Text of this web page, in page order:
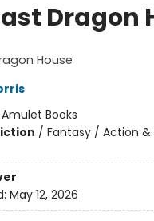
Dragon
House
Amulet Books
/ Fantasy / Action
May 12, 2026